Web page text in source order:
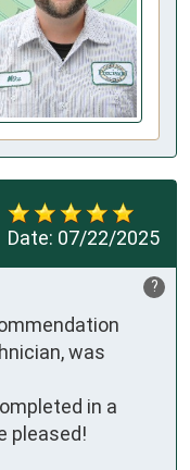
Date: 07/22/2025
?
was
in a
pleased!